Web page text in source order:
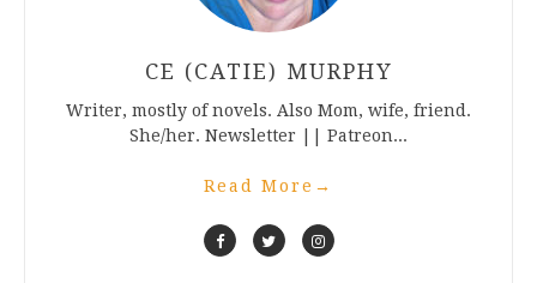
CE (CATIE) MURPHY
Writer, mostly of novels. Also Mom, wife, friend.
She/her. Newsletter || Patreon...
Read More →